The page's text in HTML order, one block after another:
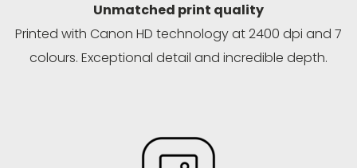
Unmatched print quality
Printed with Canon HD technology at 2400 dpi and 7
colours. Exceptional detail and incredible depth.